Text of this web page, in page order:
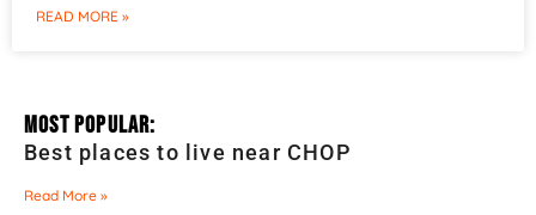
READ MORE »
Most Popular:
Best places to live near CHOP
Read More »